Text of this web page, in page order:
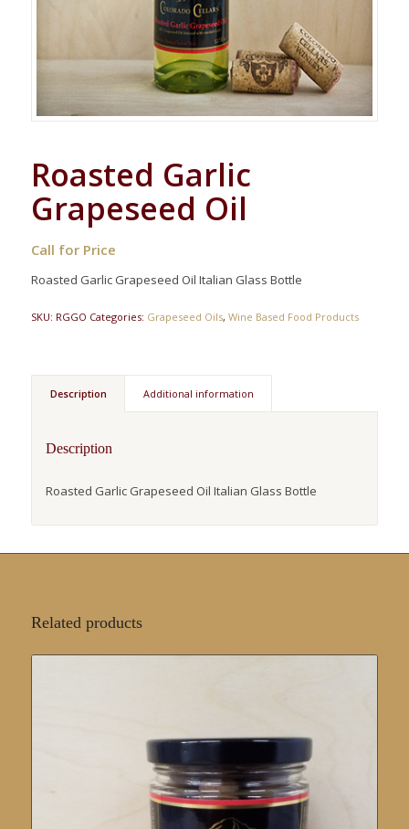
Roasted Garlic
Grapeseed Oil
Call for Price
Roasted Garlic Grapeseed Oil Italian Glass Bottle
SKU: RGGO Categories: Grapeseed Oils, Wine Based Food Products
Description Additional information
Description
Roasted Garlic Grapeseed Oil Italian Glass Bottle
Related products